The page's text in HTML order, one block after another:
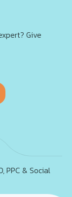
Give
PPC & Social